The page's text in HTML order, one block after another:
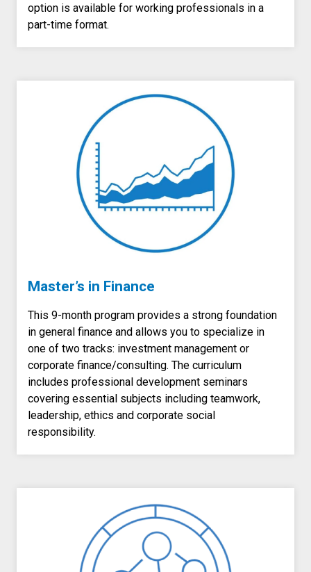
option is available for working professionals in a
part-time format.
Master’s in Finance
This 9-month program provides a strong foundation
in general finance and allows you to specialize in
one of two tracks: investment management or
corporate finance/consulting. The curriculum
includes professional development seminars
covering essential subjects including teamwork,
leadership, ethics and corporate social
responsibility.